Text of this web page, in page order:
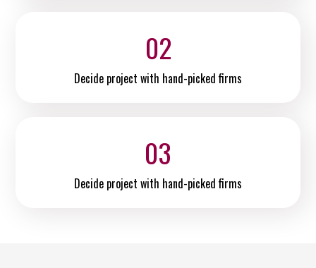
02
Decide project with hand-picked firms
03
Decide project with hand-picked firms